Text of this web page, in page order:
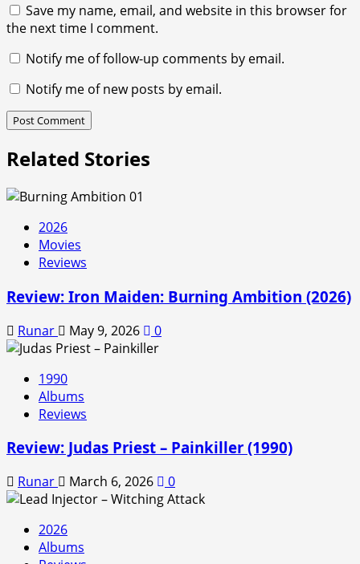
Save my name, email, and website in this browser for
the next time I comment.
Notify me of follow-up comments by email.
Notify me of new posts by email.
Related Stories
2026
Movies
Reviews
Review: Iron Maiden: Burning Ambition (2026)
Runar May 9, 2026 0
1990
Albums
Reviews
Review: Judas Priest – Painkiller (1990)
Runar March 6, 2026 0
2026
Albums